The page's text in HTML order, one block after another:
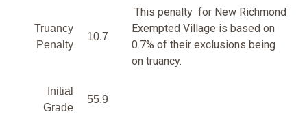
Truancy
Penalty
10.7
This penalty for New Richmond
Exempted Village is based on
0.7% of their exclusions being
on truancy.
Initial
Grade
55.9